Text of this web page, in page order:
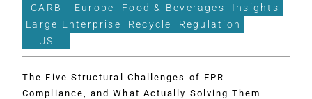
CARB Europe Food & Beverages
Insights
Large Enterprise
Recycle
Regulation
US
The Five Structural Challenges of EPR
Compliance, and What Actually Solving Them